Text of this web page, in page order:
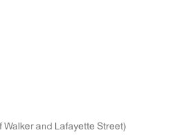
Walker and Lafayette Street)